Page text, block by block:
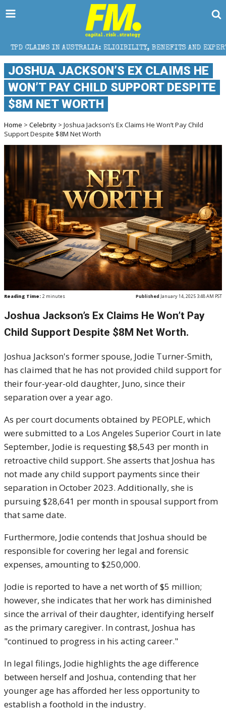
ELIGIBILITY, BENEFITS AND EXPERT HELP
JOSHUA JACKSON’S EX CLAIMS HE
WON’T PAY CHILD SUPPORT DESPITE
$8M NET WORTH
Home > Celebrity > Joshua Jackson’s Ex Claims He Won’t Pay Child
Support Despite $8M Net Worth
Reading Time: 2 minutes Published January 14, 2025 3:48 AM PST
Joshua Jackson’s Ex Claims He Won’t Pay
Child Support Despite $8M Net Worth.
Joshua Jackson's former spouse, Jodie Turner-Smith,
has claimed that he has not provided child support for
their four-year-old daughter, Juno, since their
separation over a year ago.
As per court documents obtained by PEOPLE, which
were submitted to a Los Angeles Superior Court in late
September, Jodie is requesting $8,543 per month in
retroactive child support. She asserts that Joshua has
not made any child support payments since their
separation in October 2023. Additionally, she is
pursuing $28,641 per month in spousal support from
that same date.
Furthermore, Jodie contends that Joshua should be
responsible for covering her legal and forensic
expenses, amounting to $250,000.
Jodie is reported to have a net worth of $5 million;
however, she indicates that her work has diminished
since the arrival of their daughter, identifying herself
as the primary caregiver. In contrast, Joshua has
"continued to progress in his acting career."
In legal filings, Jodie highlights the age difference
between herself and Joshua, contending that her
younger age has afforded her less opportunity to
establish a foothold in the industry.